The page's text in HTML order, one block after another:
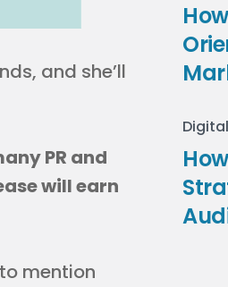
and she’ll
PR and
will earn
mention